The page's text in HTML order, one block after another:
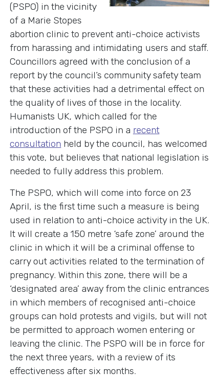
(PSPO) in the vicinity
of a Marie Stopes
abortion clinic to prevent anti-choice activists
from harassing and intimidating users and staff.
Councillors agreed with the conclusion of a
report by the council’s community safety team
that these activities had a detrimental effect on
the quality of lives of those in the locality.
Humanists UK, which called for the
introduction of the PSPO in a recent
consultation held by the council, has welcomed
this vote, but believes that national legislation is
needed to fully address this problem.
The PSPO, which will come into force on 23
April, is the first time such a measure is being
used in relation to anti-choice activity in the UK.
It will create a 150 metre ‘safe zone’ around the
clinic in which it will be a criminal offense to
carry out activities related to the termination of
pregnancy. Within this zone, there will be a
‘designated area’ away from the clinic entrances
in which members of recognised anti-choice
groups can hold protests and vigils, but will not
be permitted to approach women entering or
leaving the clinic. The PSPO will be in force for
the next three years, with a review of its
effectiveness after six months.